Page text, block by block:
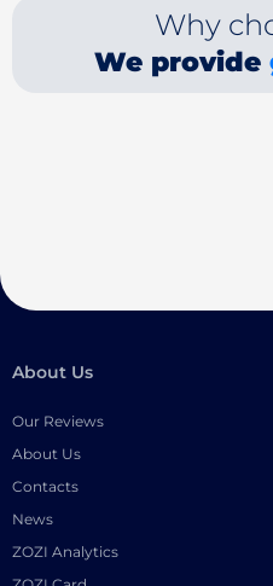
Why
We provide
About Us
Our Reviews
About Us
Contacts
News
ZOZI Analytics